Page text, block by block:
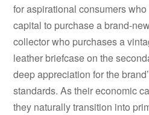
for aspirational consumers
capital to purchase a brand-
collector who purchases a
leather briefcase on the
deep appreciation for the
standards. As their economic
they naturally transition into